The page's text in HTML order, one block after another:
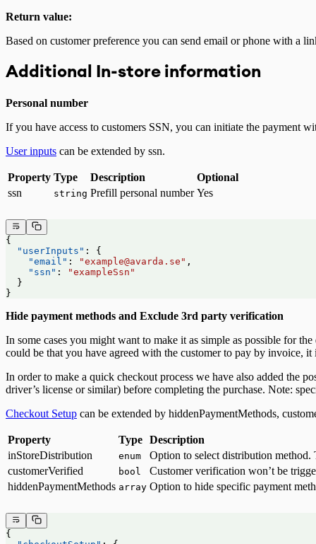
Return value:
Based on customer preference you can send email or phone with a
Additional In-store information
Personal number
If you have access to customers SSN, you can initiate the payment
User inputs can be extended by ssn.
Property Type Description
Optional
ssn
string Prefill personal number Yes
{
  "userInputs"
: {
    "email"
: "example@avarda.se" ,
    "ssn"
:
"exampleSsn"
  }
}
Hide payment methods and Exclude 3rd party verification
In some cases you might want to make it as simple as possible for
could be that you have agreed with the customer to pay by invoice,
In order to make a quick checkout process we have also added the
driver’s license or similar) before completing the purchase. Note:
Checkout Setup can be extended by hiddenPaymentMethods,
Property Type Description
inStoreDistribution
enum Option to select distribution method.
customerVerified
bool Customer verification won’t be
hiddenPaymentMethods array Option to hide specific payment
{